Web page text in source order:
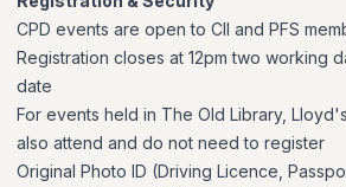
CPD events are open to CII and PFS
Registration closes at 12pm two working
date
For events held in The Old Library,
also attend and do not need to register
Original Photo ID (Driving Licence,